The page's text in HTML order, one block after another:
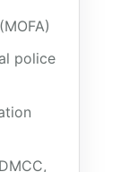
police